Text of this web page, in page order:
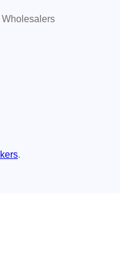
Wholesalers
.